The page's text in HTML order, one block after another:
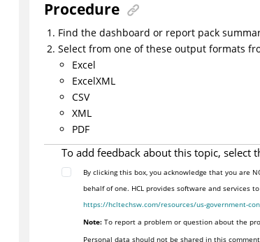
Procedure
Find the dashboard or report pack
Select from one of these output formats
Excel
ExcelXML
CSV
XML
PDF
To add feedback about this topic, select
By clicking this box, you acknowledge that you are
behalf of one. HCL provides software and services
https://hcltechsw.com/resources/us-government-
Note: To report a problem or question about the
Personal data should not be shared in this